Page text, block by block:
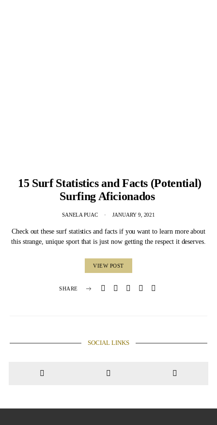
15 Surf Statistics and Facts (Potential)
Surfing Aficionados
SANELA PUAC JANUARY 9, 2021
Check out these surf statistics and facts if you want to learn more about
this strange, unique sport that is just now getting the respect it deserves.
VIEW POST
SHARE
SOCIAL LINKS